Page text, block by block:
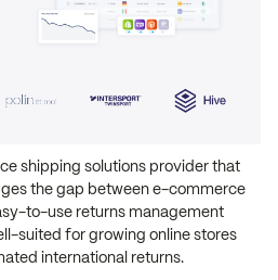
shipping solutions provider that
the gap between e-commerce
to-use returns management
suited for growing online stores
international returns.